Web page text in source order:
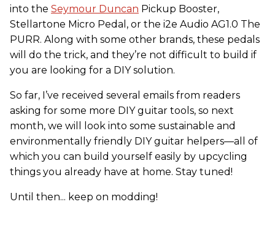
into the Seymour Duncan Pickup Booster,
Stellartone Micro Pedal, or the i2e Audio AG1.0 The
PURR. Along with some other brands, these pedals
will do the trick, and they’re not difficult to build if
you are looking for a DIY solution.
So far, I’ve received several emails from readers
asking for some more DIY guitar tools, so next
month, we will look into some sustainable and
environmentally friendly DIY guitar helpers—all of
which you can build yourself easily by upcycling
things you already have at home. Stay tuned!
Until then... keep on modding!